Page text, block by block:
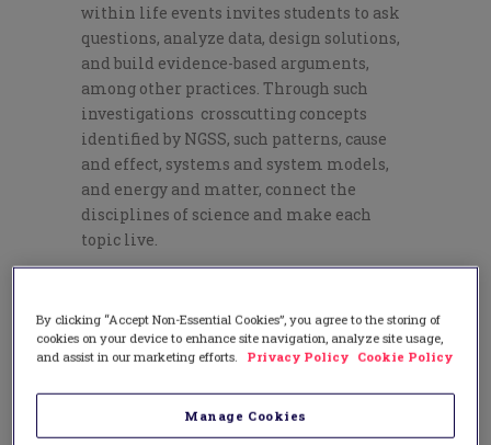
within life events invites students to ask
questions, analyze data, design solutions,
and build evidence-based arguments,
among other practices. Through such
investigations crosscutting concepts
identified by NGSS, such patterns, cause
and effect, systems and system models,
and energy and matter, connect the
disciplines of science and make each
topic live.
using critical thinking skills, problem
solving tools, and design efforts—all
tandem with this, disciplinary literacy
can live within scientific study.
By clicking “Accept Non-Essential Cookies”, you agree to the storing of
cookies on your device to enhance site navigation, analyze site usage,
and assist in our marketing efforts.
Privacy Policy Cookie Policy
Manage Cookies